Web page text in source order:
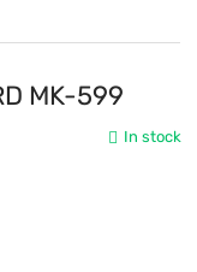
MK-599
In stock